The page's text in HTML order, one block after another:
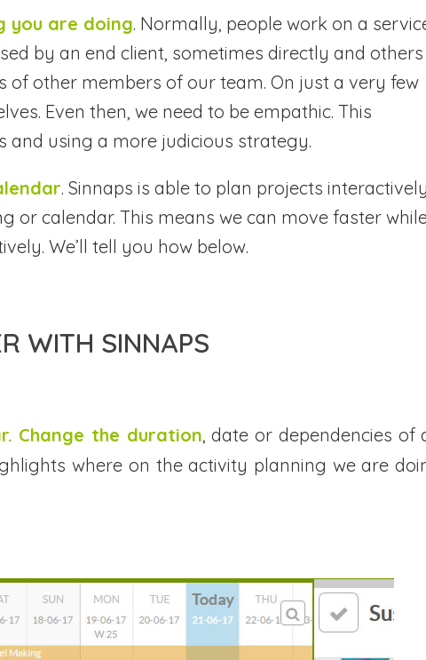
you are doing. Normally, people work on a
by an end client, sometimes directly and others
other members of our team. On just a very few
Even then, we need to be empathic. This
using a more judicious strategy.
. Sinnaps is able to plan projects
or calendar. This means we can move faster
We’ll tell you how below.
WITH SINNAPS
Change the duration, date or dependencies of
where on the activity planning we are